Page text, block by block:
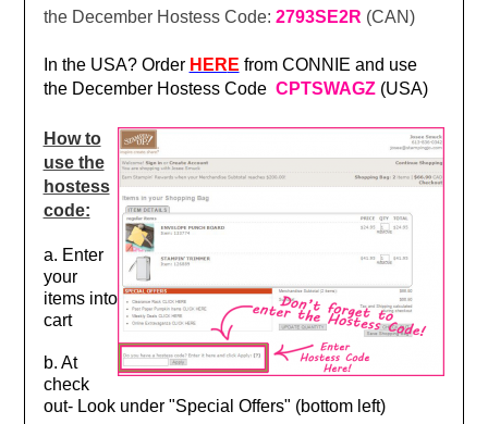
the December Hostess Code: 2793SE2R (CAN)
In the USA? Order HER E from CONNIE and use
the December Hostess Code CPTSWAGZ(USA)
How to
use the
hostess
code:
a. Enter
your
items into
cart
b. At
check
out- Look under "Special Offers" (bottom left)